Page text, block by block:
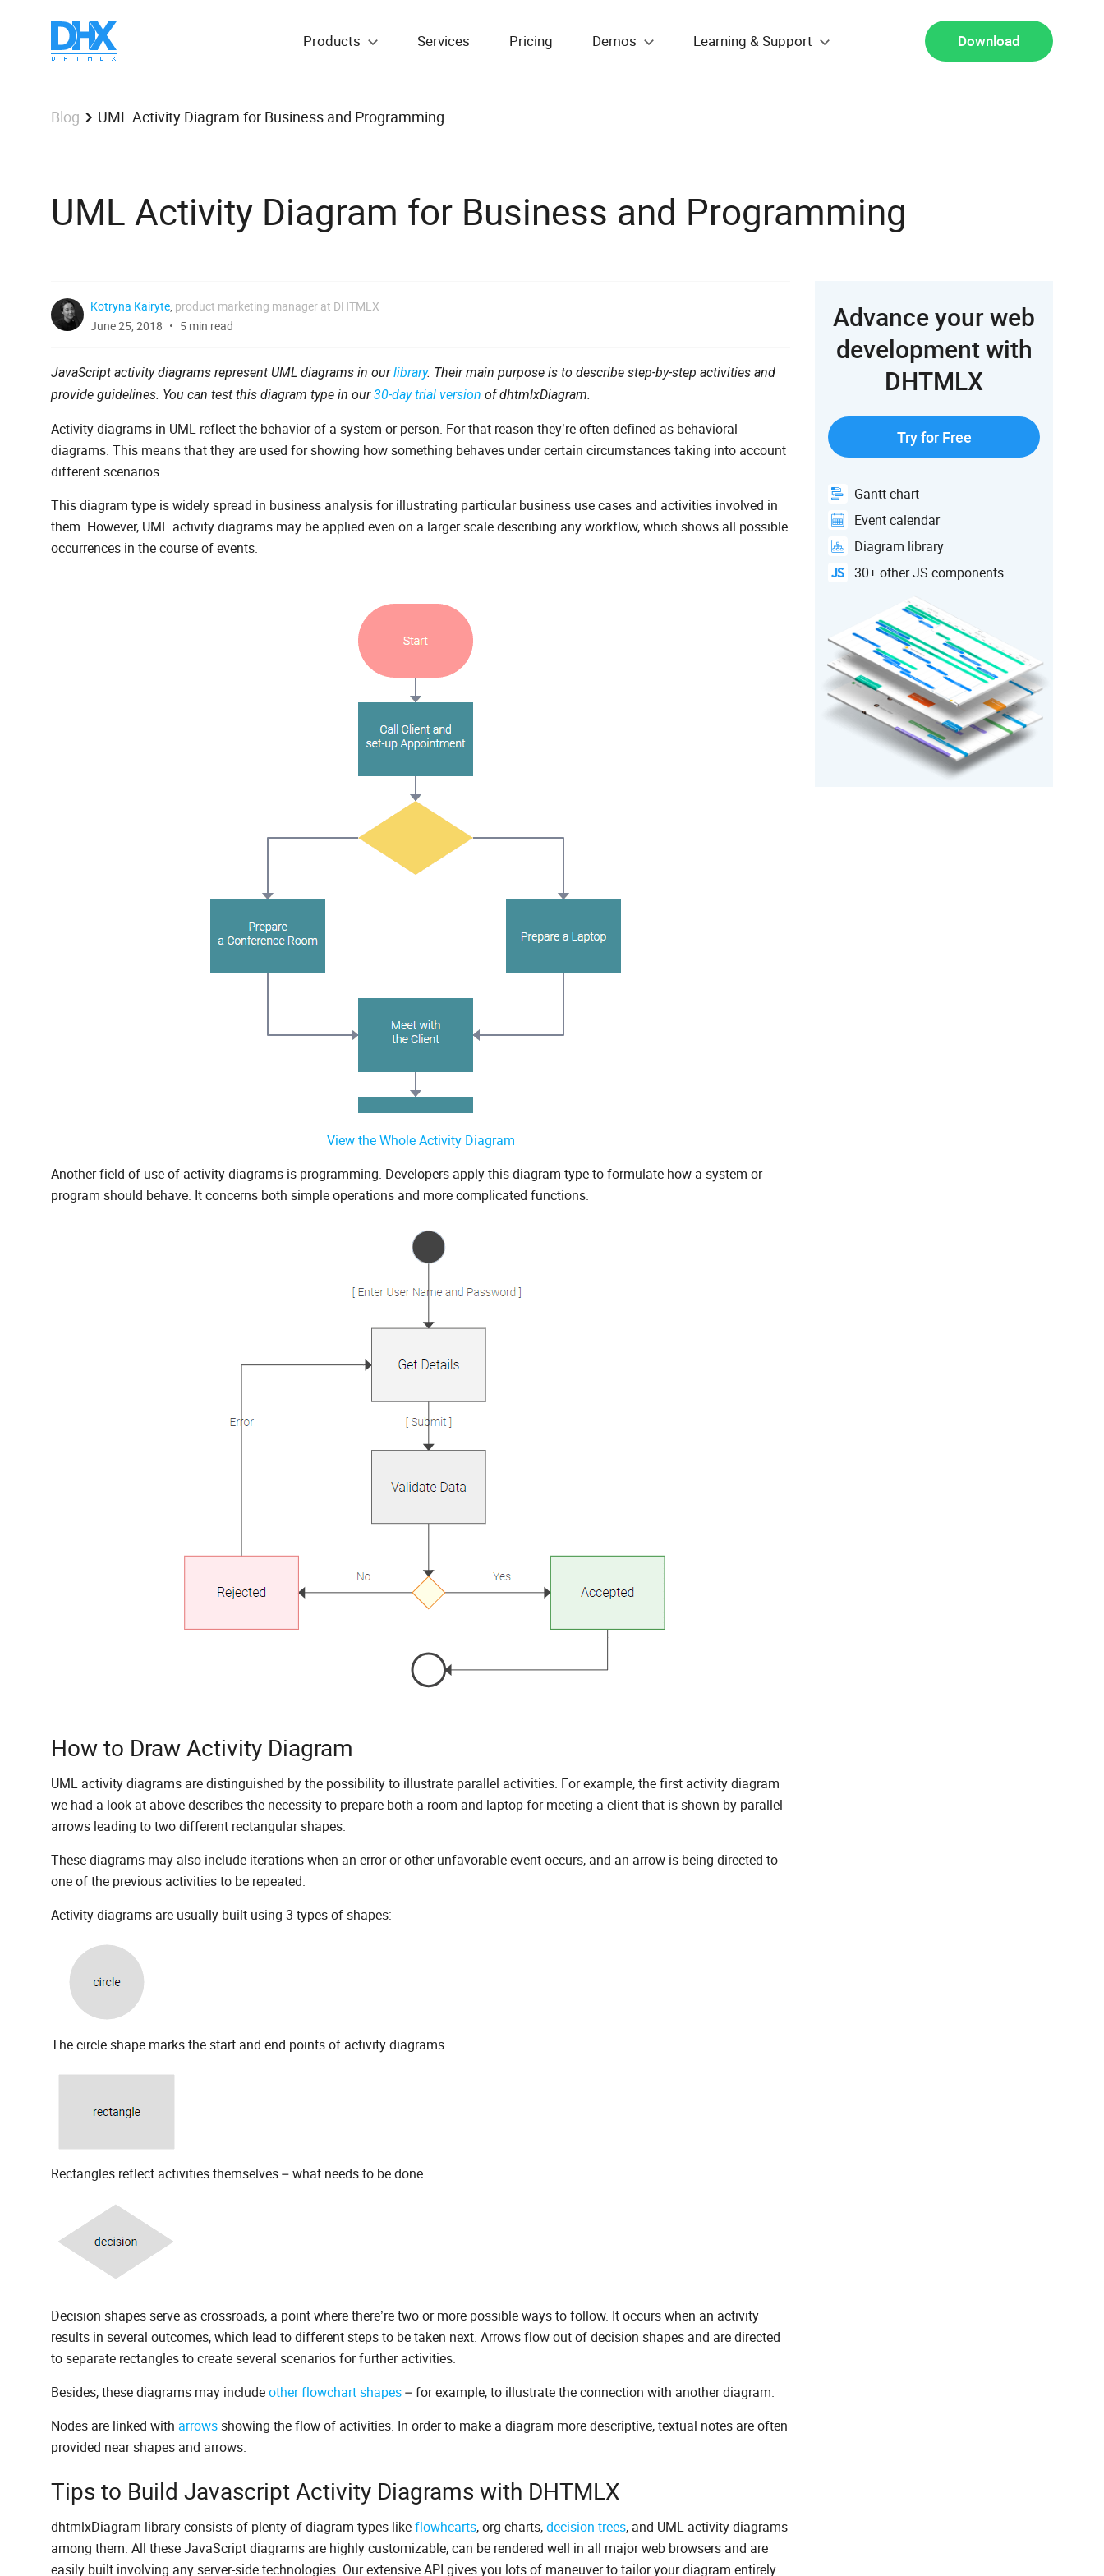
Products Services Pricing Demos Learning & Support Download
Blog UML Activity Diagram for Business and Programming
UML Activity Diagram for Business and Programming
Kotryna Kairyte, product marketing manager at DHTMLX
June 25, 2018
5 min read
JavaScript activity diagrams represent UML diagrams in ourlibrary. Their main purpose is to describe step-by-step activities and
provide guidelines. You can test this diagram type in our30-day trial version of dhtmlxDiagram.
Activity diagrams in UML reflect the behavior of a system or person. For that reason they’re often defined as behavioral
diagrams. This means that they are used for showing how something behaves under certain circumstances taking into account
different scenarios.
This diagram type is widely spread in business analysis for illustrating particular business use cases and activities involved in
them. However, UML activity diagrams may be applied even on a larger scale describing any workflow, which shows all possible
occurrences in the course of events.
View the Whole Activity Diagram
Another field of use of activity diagrams is programming. Developers apply this diagram type to formulate how a system or
program should behave. It concerns both simple operations and more complicated functions.
How to Draw Activity Diagram
UML activity diagrams are distinguished by the possibility to illustrate parallel activities. For example, the first activity diagram
we had a look at above describes the necessity to prepare both a room and laptop for meeting a client that is shown by parallel
arrows leading to two different rectangular shapes.
These diagrams may also include iterations when an error or other unfavorable event occurs, and an arrow is being directed to
one of the previous activities to be repeated.
Activity diagrams are usually built using 3 types of shapes:
The circle shape marks the start and end points of activity diagrams.
Rectangles reflect activities themselves – what needs to be done.
Decision shapes serve as crossroads, a point where there’re two or more possible ways to follow. It occurs when an activity
results in several outcomes, which lead to different steps to be taken next. Arrows flow out of decision shapes and are directed
to separate rectangles to create several scenarios for further activities.
Besides, these diagrams may includeother flowchart shapes– for example, to illustrate the connection with another diagram.
Nodes are linked with arrowsshowing the flow of activities. In order to make a diagram more descriptive, textual notes are often
provided near shapes and arrows.
Tips to Build Javascript Activity Diagrams with DHTMLX
dhtmlxDiagram library consists of plenty of diagram types likeflowhcarts, org charts,decision trees, and UML activity diagrams
among them. All these JavaScript diagrams are highly customizable, can be rendered well in all major web browsers and are
easily built involving any server-side technologies. Our extensive API gives you lots of maneuver to tailor your diagram entirely
Advance your web
development with
DHTMLX
Try for Free
Gantt chart
Event calendar
Diagram library
30+ other JS components